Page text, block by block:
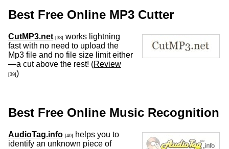
Best Free Online MP3 Cutter
CutMP3.net [38] works lightning
fast with no need to upload the
Mp3 file and no file size limit either
—a cut above the rest! (Review
[39] )
Best Free Online Music Recognition
AudioTag.info [40]
helps you to
identify an unknown piece of